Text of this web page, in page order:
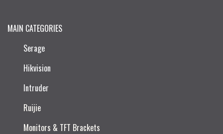
MAIN CATEGORIES
Serage
Hikvision
Intruder
Ruijie​
Monitors & TFT Brackets